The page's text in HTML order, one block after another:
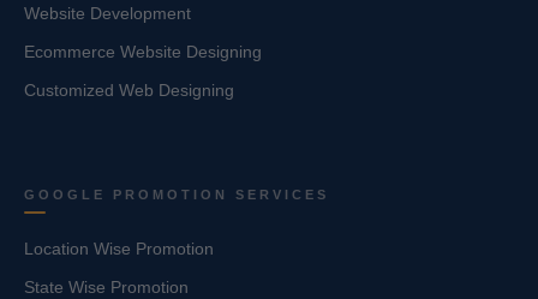
Website Development
Ecommerce Website Designing
Customized Web Designing
GOOGLE PROMOTION SERVICES
Location Wise Promotion
State Wise Promotion